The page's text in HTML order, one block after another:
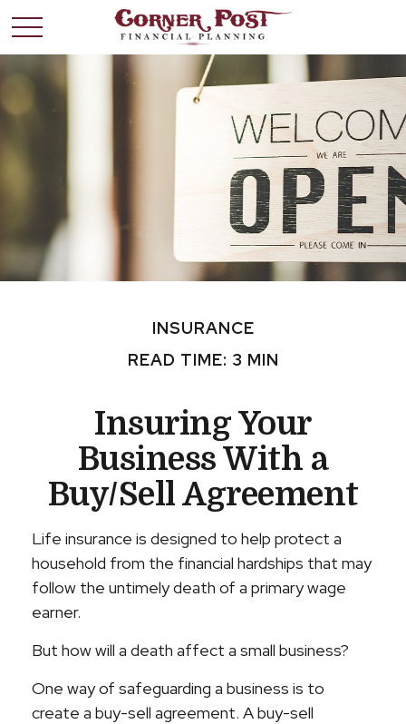
INSURANCE
READ TIME: 3 MIN
Insuring Your
Business With a
Buy/Sell Agreement
Life insurance is designed to help protect a
household from the financial hardships that may
follow the untimely death of a primary wage
earner.
But how will a death affect a small business?
One way of safeguarding a business is to
create a buy-sell agreement. A buy-sell